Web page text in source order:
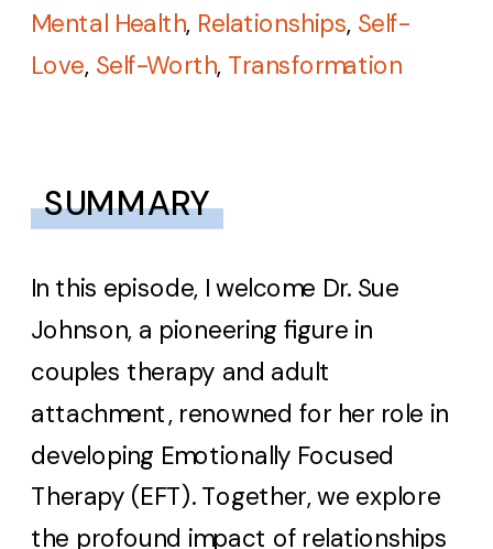
Mental Health, Relationships, Self-
Love, Self-Worth, Transformation
SUMMARY
In this episode, I welcome Dr. Sue
Johnson, a pioneering figure in
couples therapy and adult
attachment, renowned for her role in
developing Emotionally Focused
Therapy (EFT). Together, we explore
the profound impact of relationships